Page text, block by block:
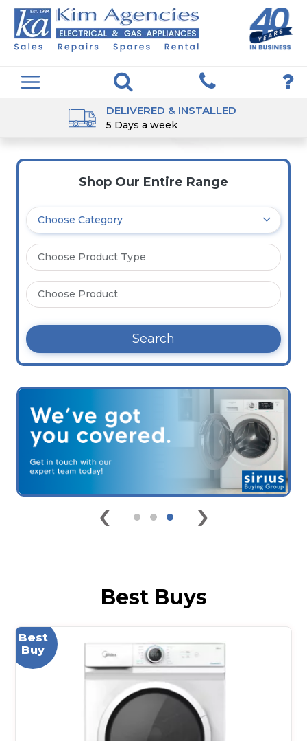
DELIVERED & INSTALLED
5 Days a week
Shop Our Entire Range
Search
‹ ›
Best Buys
Best
Buy